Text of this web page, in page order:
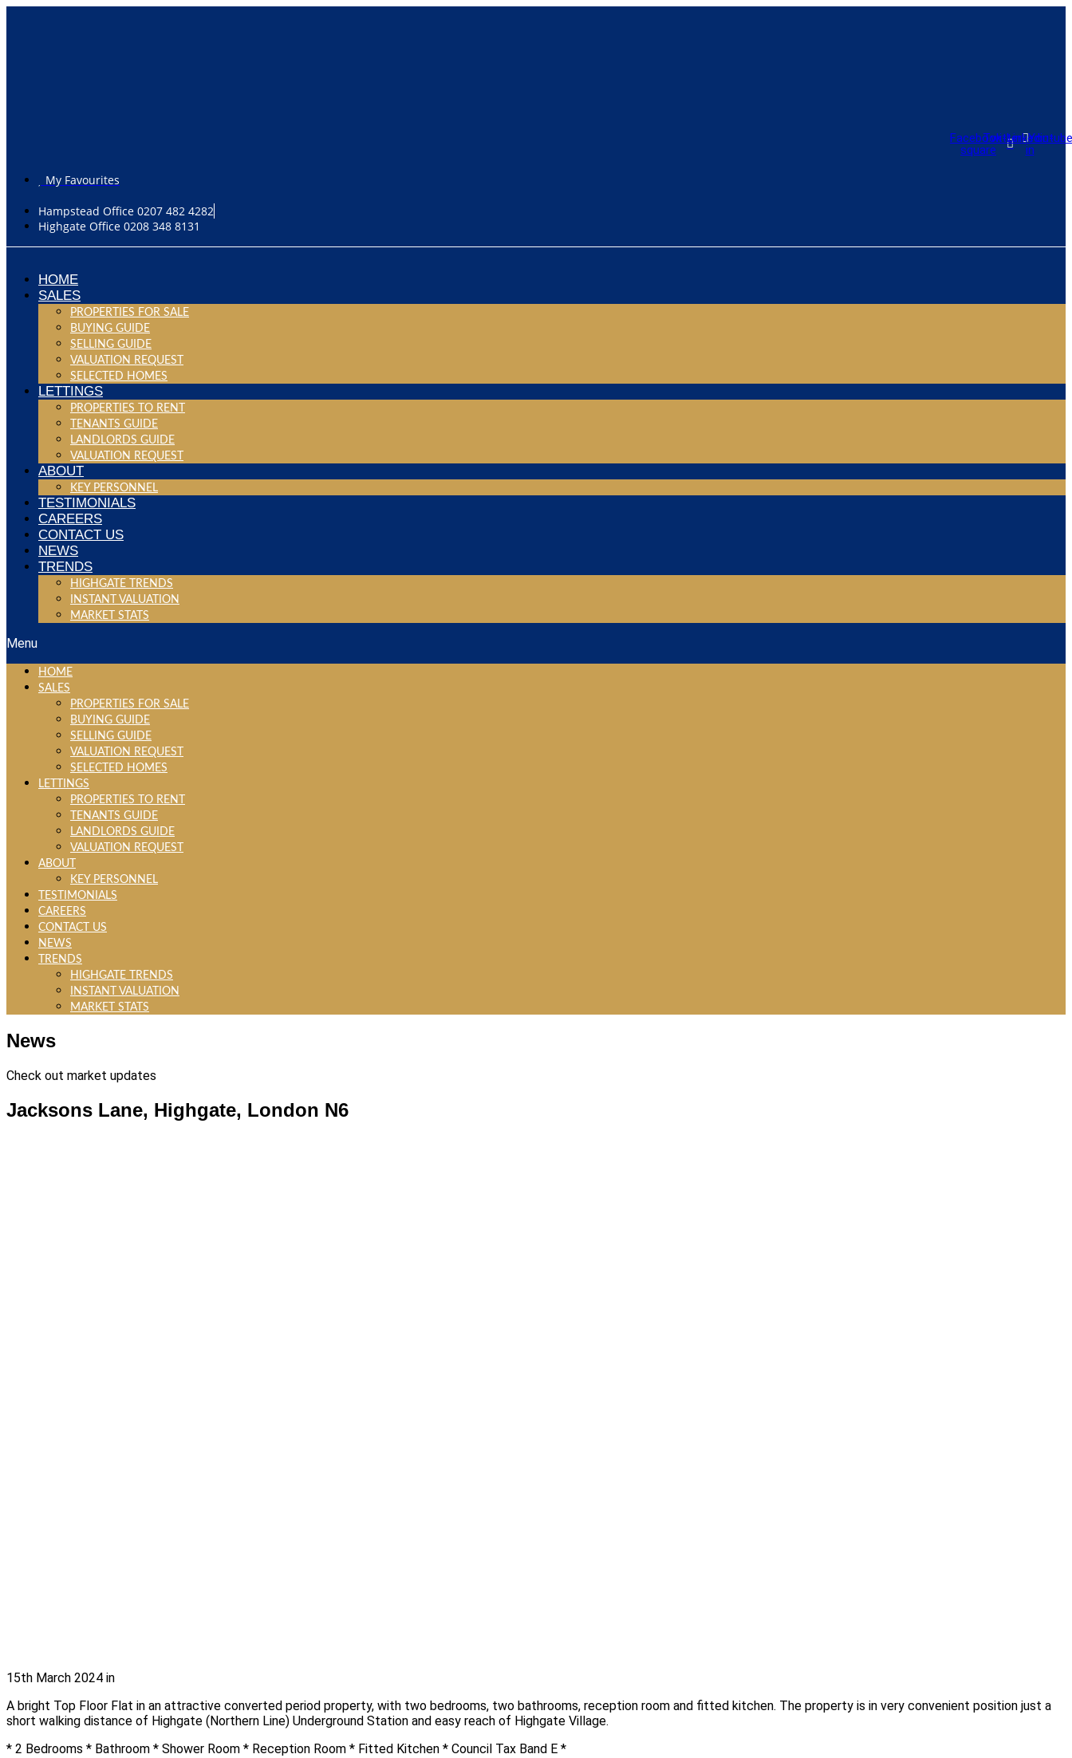
Facebook-
square
TwitterLinkedin-
in
Youtube
My Favourites
Hampstead Office 0207 482 4282
Highgate Office 0208 348 8131
HOME
SALES
PROPERTIES FOR SALE
BUYING GUIDE
SELLING GUIDE
VALUATION REQUEST
SELECTED HOMES
LETTINGS
PROPERTIES TO RENT
TENANTS GUIDE
LANDLORDS GUIDE
VALUATION REQUEST
ABOUT
KEY PERSONNEL
TESTIMONIALS
CAREERS
CONTACT US
NEWS
TRENDS
HIGHGATE TRENDS
INSTANT VALUATION
MARKET STATS
Menu
HOME
SALES
PROPERTIES FOR SALE
BUYING GUIDE
SELLING GUIDE
VALUATION REQUEST
SELECTED HOMES
LETTINGS
PROPERTIES TO RENT
TENANTS GUIDE
LANDLORDS GUIDE
VALUATION REQUEST
ABOUT
KEY PERSONNEL
TESTIMONIALS
CAREERS
CONTACT US
NEWS
TRENDS
HIGHGATE TRENDS
INSTANT VALUATION
MARKET STATS
News
Check out market updates
Jacksons Lane, Highgate, London N6
15th March 2024 in
A bright Top Floor Flat in an attractive converted period property, with two bedrooms, two bathrooms, reception room and fitted kitchen. The property is in very convenient position just a
short walking distance of Highgate (Northern Line) Underground Station and easy reach of Highgate Village.
* 2 Bedrooms * Bathroom * Shower Room * Reception Room * Fitted Kitchen * Council Tax Band E *